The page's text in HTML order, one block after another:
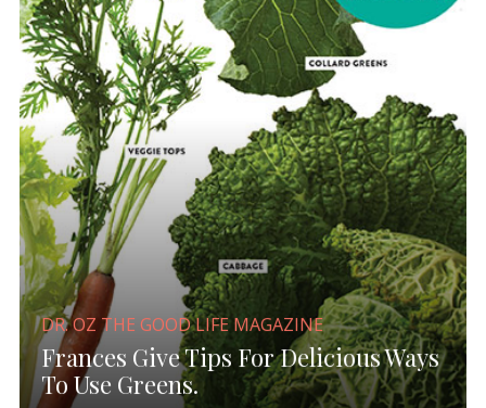
DR. OZ THE GOOD LIFE MAGAZINE
Frances Give Tips For Delicious Ways
To Use Greens.